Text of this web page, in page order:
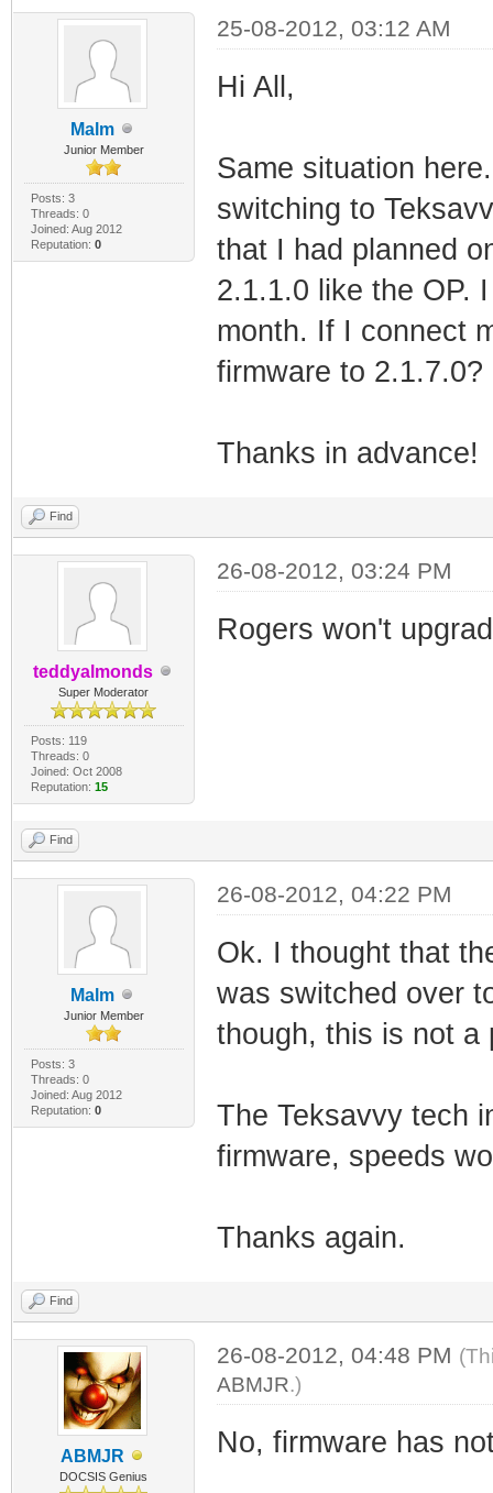
Malm
Junior Member
Posts: 3
Threads: 0
Joined: Aug 2012
Reputation: 0
25-08-2012, 03:12 AM
Hi All,
Same situation
switching to
that I had planned
2.1.1.0 like the OP.
month. If I connect
firmware to 2.1.7.0?
Thanks in advance!
Find
teddyalmonds
Super Moderator
Posts: 119
Threads: 0
Joined: Oct 2008
Reputation: 15
26-08-2012, 03:24 PM
Rogers won't
Find
Malm
Junior Member
Posts: 3
Threads: 0
Joined: Aug 2012
Reputation: 0
26-08-2012, 04:22 PM
Ok. I thought that
was switched over
though, this is not a
The Teksavvy tech
firmware, speeds
Thanks again.
Find
ABMJR
DOCSIS Genius
26-08-2012, 04:48 PM
ABMJR.)
No, firmware has